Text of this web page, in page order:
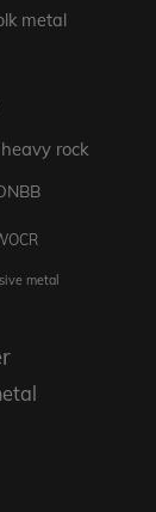
metal
heavy rock
metal